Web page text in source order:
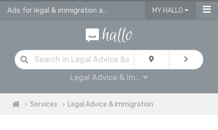
Ads for legal & immigration advice services in Croydon MY HALLO
Legal Advice & Im...
Services Legal Advice & Immigration